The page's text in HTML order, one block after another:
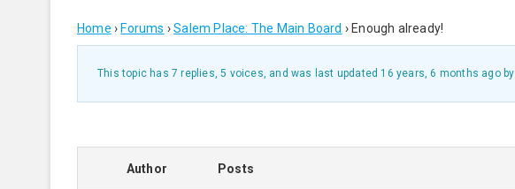
Home › Forums › Salem Place: The Main Board › Enough already!
This topic has 7 replies, 5 voices, and was last updated 16 years, 6 months agoby
Author Posts